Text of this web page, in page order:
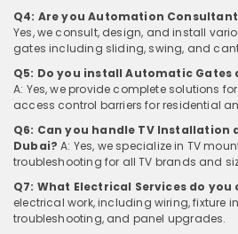
Q4: Are you Automation
Yes, we consult, design, and install
gates including sliding, swing, and
Q5: Do you install Automatic Gates
A: Yes, we provide complete solutions
access control barriers for residential
Q6: Can you handle TV Installation
Dubai? A: Yes, we specialize in TV
troubleshooting for all TV brands and
Q7: What Electrical Services do
electrical work, including wiring, fixture
troubleshooting, and panel upgrades.